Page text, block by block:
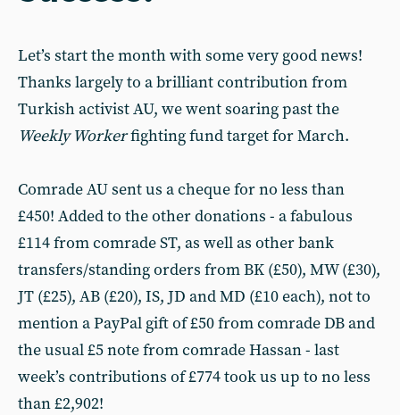
Let’s start the month with some very good news!
Thanks largely to a brilliant contribution from
Turkish activist AU, we went soaring past the
Weekly Workerfighting fund target for March.
Comrade AU sent us a cheque for no less than
£450! Added to the other donations - a fabulous
£114 from comrade ST, as well as other bank
transfers/standing orders from BK (£50), MW (£30),
JT (£25), AB (£20), IS, JD and MD (£10 each), not to
mention a PayPal gift of £50 from comrade DB and
the usual £5 note from comrade Hassan - last
week’s contributions of £774 took us up to no less
than £2,902!